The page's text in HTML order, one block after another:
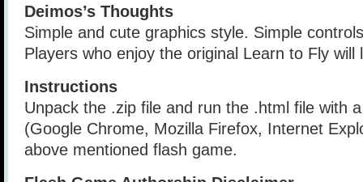
Deimos’s Thoughts
Simple and cute graphics style. Simple
Players who enjoy the original Learn to Fly will
Instructions
Unpack the .zip file and run the .html file with
(Google Chrome, Mozilla Firefox, Internet
above mentioned flash game.